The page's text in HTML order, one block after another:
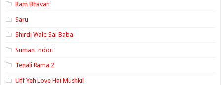
Ram Bhavan
Saru
Shirdi Wale Sai Baba
Suman Indori
Tenali Rama 2
Uff Yeh Love Hai Mushkil